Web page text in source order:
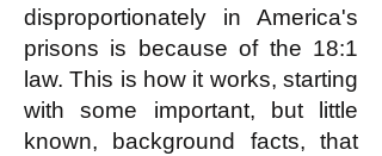
disproportionately in America's
prisons is because of the 18:1
law. This is how it works, starting
with some important, but little
known, background facts, that